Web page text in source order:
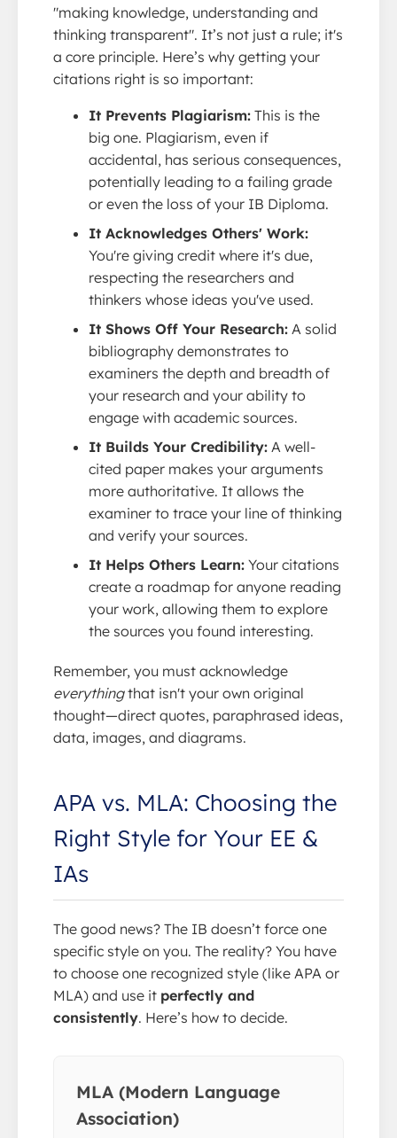
"making knowledge, understanding and
thinking transparent". It’s not just a rule; it's
a core principle. Here’s why getting your
citations right is so important:
It Prevents Plagiarism: This is the
big one. Plagiarism, even if
accidental, has serious consequences,
potentially leading to a failing grade
or even the loss of your IB Diploma.
It Acknowledges Others' Work:
You're giving credit where it's due,
respecting the researchers and
thinkers whose ideas you've used.
It Shows Off Your Research: A solid
bibliography demonstrates to
examiners the depth and breadth of
your research and your ability to
engage with academic sources.
It Builds Your Credibility: A well-
cited paper makes your arguments
more authoritative. It allows the
examiner to trace your line of thinking
and verify your sources.
It Helps Others Learn: Your citations
create a roadmap for anyone reading
your work, allowing them to explore
the sources you found interesting.
Remember, you must acknowledge
everythingthat isn't your own original
thought—direct quotes, paraphrased ideas,
data, images, and diagrams.
APA vs. MLA: Choosing the
Right Style for Your EE &
IAs
The good news? The IB doesn’t force one
specific style on you. The reality? You have
to choose one recognized style (like APA or
MLA) and use it perfectly and
consistently. Here’s how to decide.
MLA (Modern Language
Association)